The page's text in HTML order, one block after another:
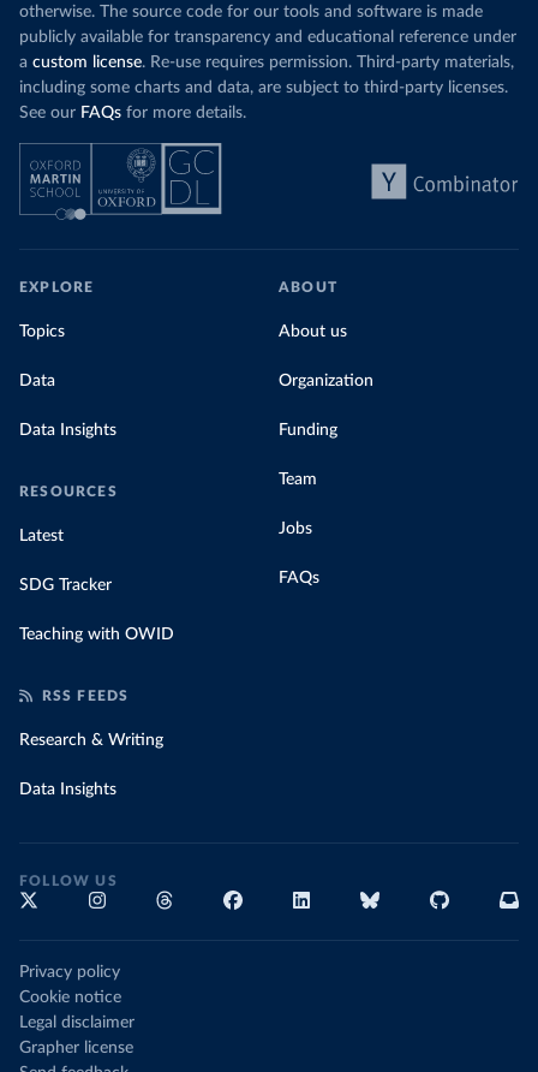
otherwise. The source code for our tools and software is made
publicly available for transparency and educational reference under
a custom license. Re-use requires permission. Third-party materials,
including some charts and data, are subject to third-party licenses.
See our FAQs for more details.
EXPLORE
Topics
Data
Data Insights
RESOURCES
Latest
SDG Tracker
Teaching with OWID
ABOUT
About us
Organization
Funding
Team
Jobs
FAQs
RSS FEEDS
Research & Writing
Data Insights
FOLLOW US
Privacy policy
Cookie notice
Legal disclaimer
Grapher license